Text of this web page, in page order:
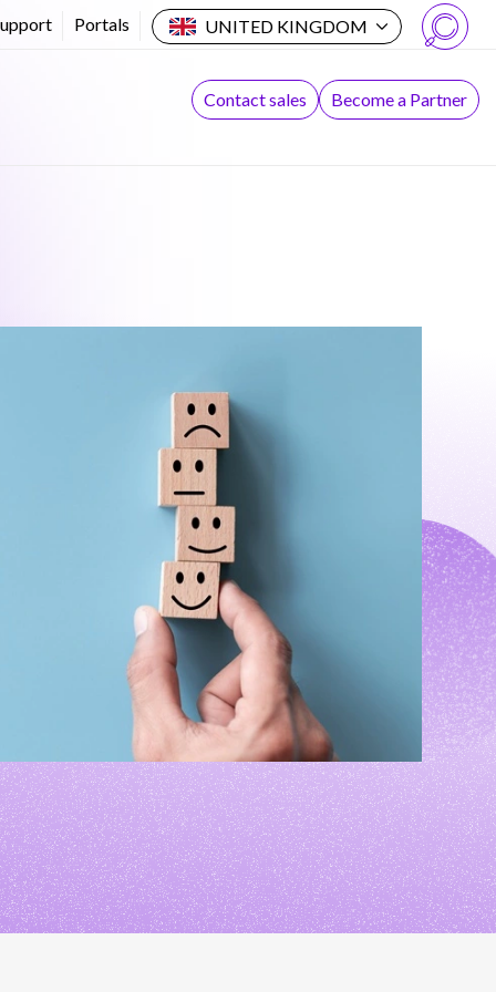
Portals UNITED KINGDOM
Search
Contact sales Become a Partner